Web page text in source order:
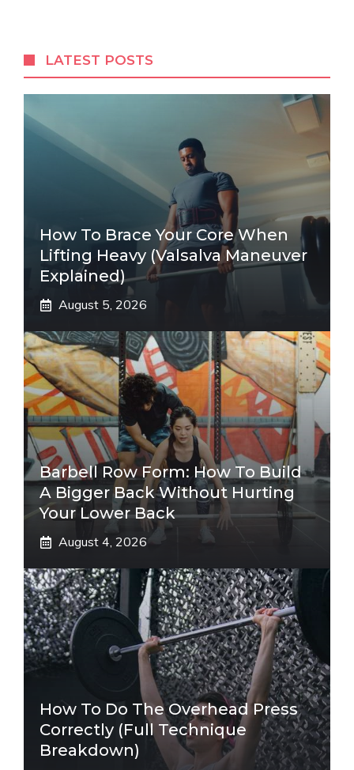
LATEST POSTS
How To Brace Your Core When
Lifting Heavy (Valsalva Maneuver
Explained)
August 5, 2026
Barbell Row Form: How To Build
A Bigger Back Without Hurting
Your Lower Back
August 4, 2026
How To Do The Overhead Press
Correctly (Full Technique
Breakdown)